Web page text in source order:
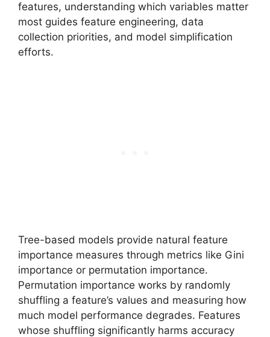
features, understanding which variables matter
most guides feature engineering, data
collection priorities, and model simplification
efforts.
Tree-based models provide natural feature
importance measures through metrics like Gini
importance or permutation importance.
Permutation importance works by randomly
shuffling a feature’s values and measuring how
much model performance degrades. Features
whose shuffling significantly harms accuracy